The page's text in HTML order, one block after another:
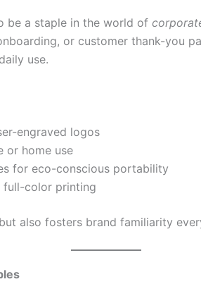
be a staple in the world of
or customer thank-you
use.
engraved logos
or home use
for eco-conscious portability
full-color printing
also fosters brand familiarity